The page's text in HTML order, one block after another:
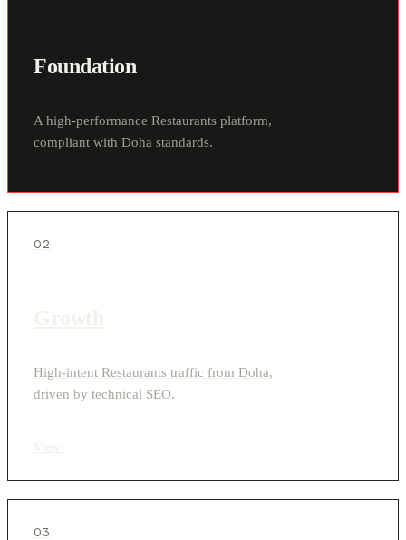
Foundation
A high-performance Restaurants platform,
compliant with Doha standards.
02
High-intent Restaurants traffic from Doha,
driven by technical SEO.
03